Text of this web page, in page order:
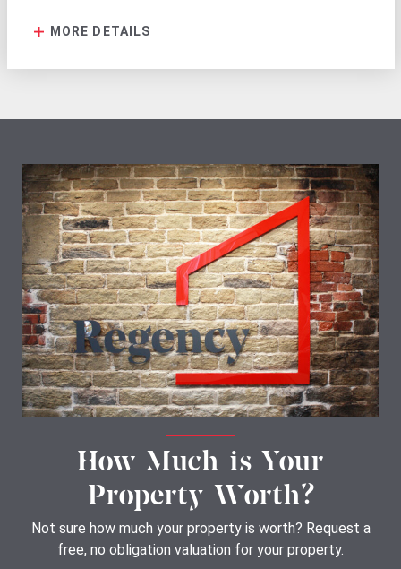
MORE DETAILS
How Much is Your
Property Worth?
Not sure how much your property is worth? Request a
free, no obligation valuation for your property.